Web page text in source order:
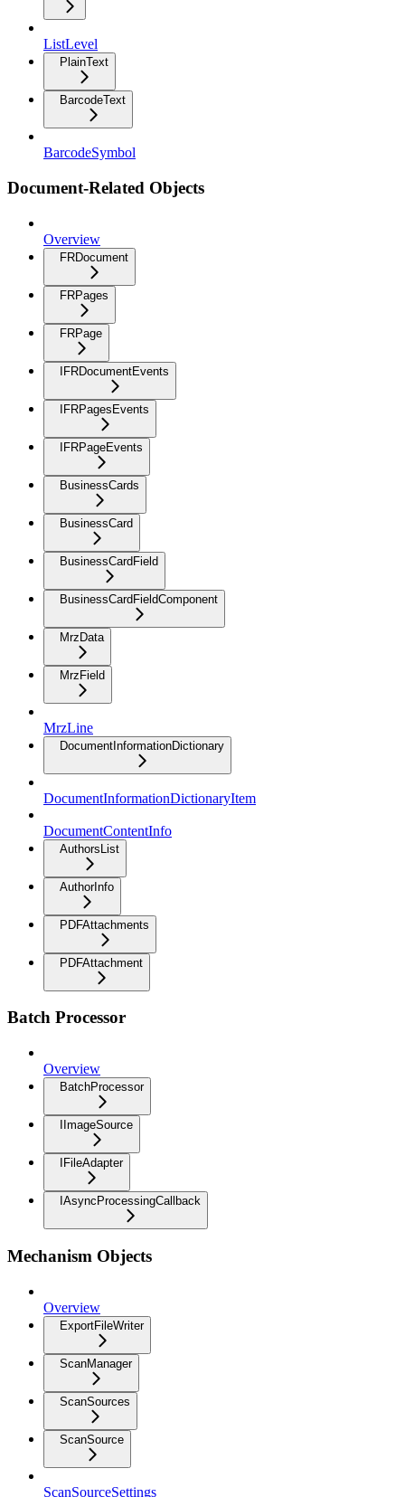
ListLevel
PlainText
BarcodeText
BarcodeSymbol
Document-Related Objects
Overview
FRDocument
FRPages
FRPage
IFRDocumentEvents
IFRPagesEvents
IFRPageEvents
BusinessCards
BusinessCard
BusinessCardField
BusinessCardFieldComponent
MrzData
MrzField
MrzLine
DocumentInformationDictionary
DocumentInformationDictionaryItem
DocumentContentInfo
AuthorsList
AuthorInfo
PDFAttachments
PDFAttachment
Batch Processor
Overview
BatchProcessor
IImageSource
IFileAdapter
IAsyncProcessingCallback
Mechanism Objects
Overview
ExportFileWriter
ScanManager
ScanSources
ScanSource
ScanSourceSettings